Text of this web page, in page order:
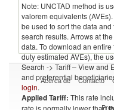
Note: UNCTAD method is
valorem equivalents
be used to sort the data
search results. Arrows at
data. To download an
duty estimated AVEs), the
Search -> Tariff – View and
and preferential
login.
Applied Tariff: This rate
rate is normally lower than
Acerca de Contacto